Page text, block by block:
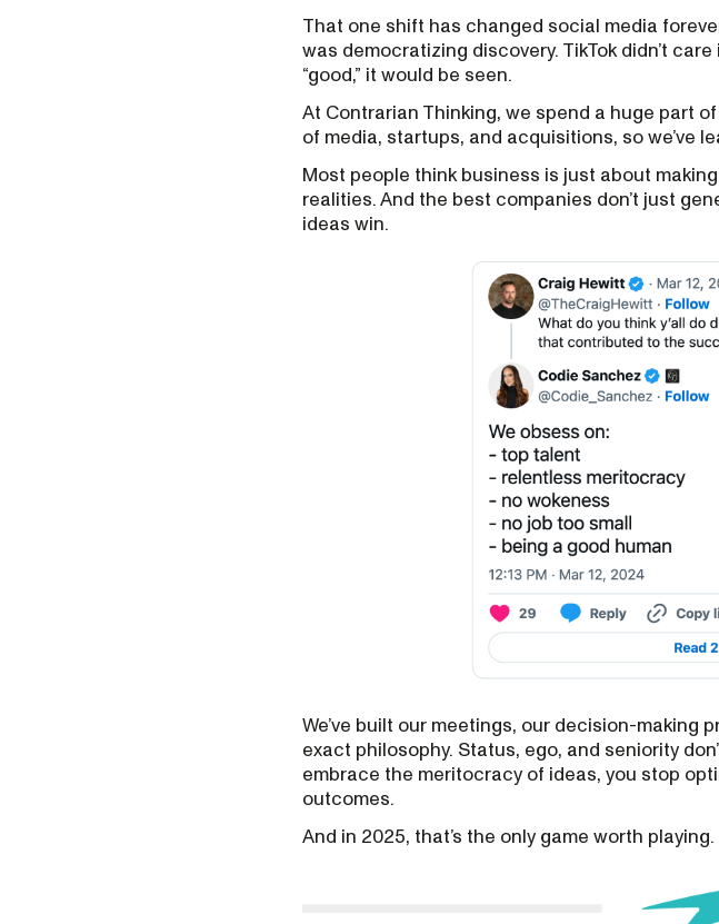
That one shift has changed social media
was democratizing discovery. TikTok didn’t
“good,” it would be seen.
At Contrarian Thinking, we spend a huge part
of media, startups, and acquisitions, so we’ve
Most people think business is just about
realities. And the best companies don’t just
ideas win.
We’ve built our meetings, our decision-making
exact philosophy. Status, ego, and seniority
embrace the meritocracy of ideas, you stop
outcomes.
And in 2025, that’s the only game worth playing.